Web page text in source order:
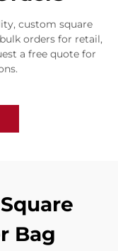
custom square
orders for retail,
a free quote for
Bag